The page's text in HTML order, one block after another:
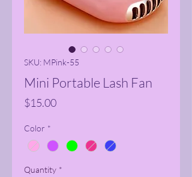
SKU: MPink-55
Mini Portable Lash Fan
$15.00Price
Color *
Quantity *